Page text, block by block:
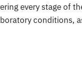
every stage of
conditions,